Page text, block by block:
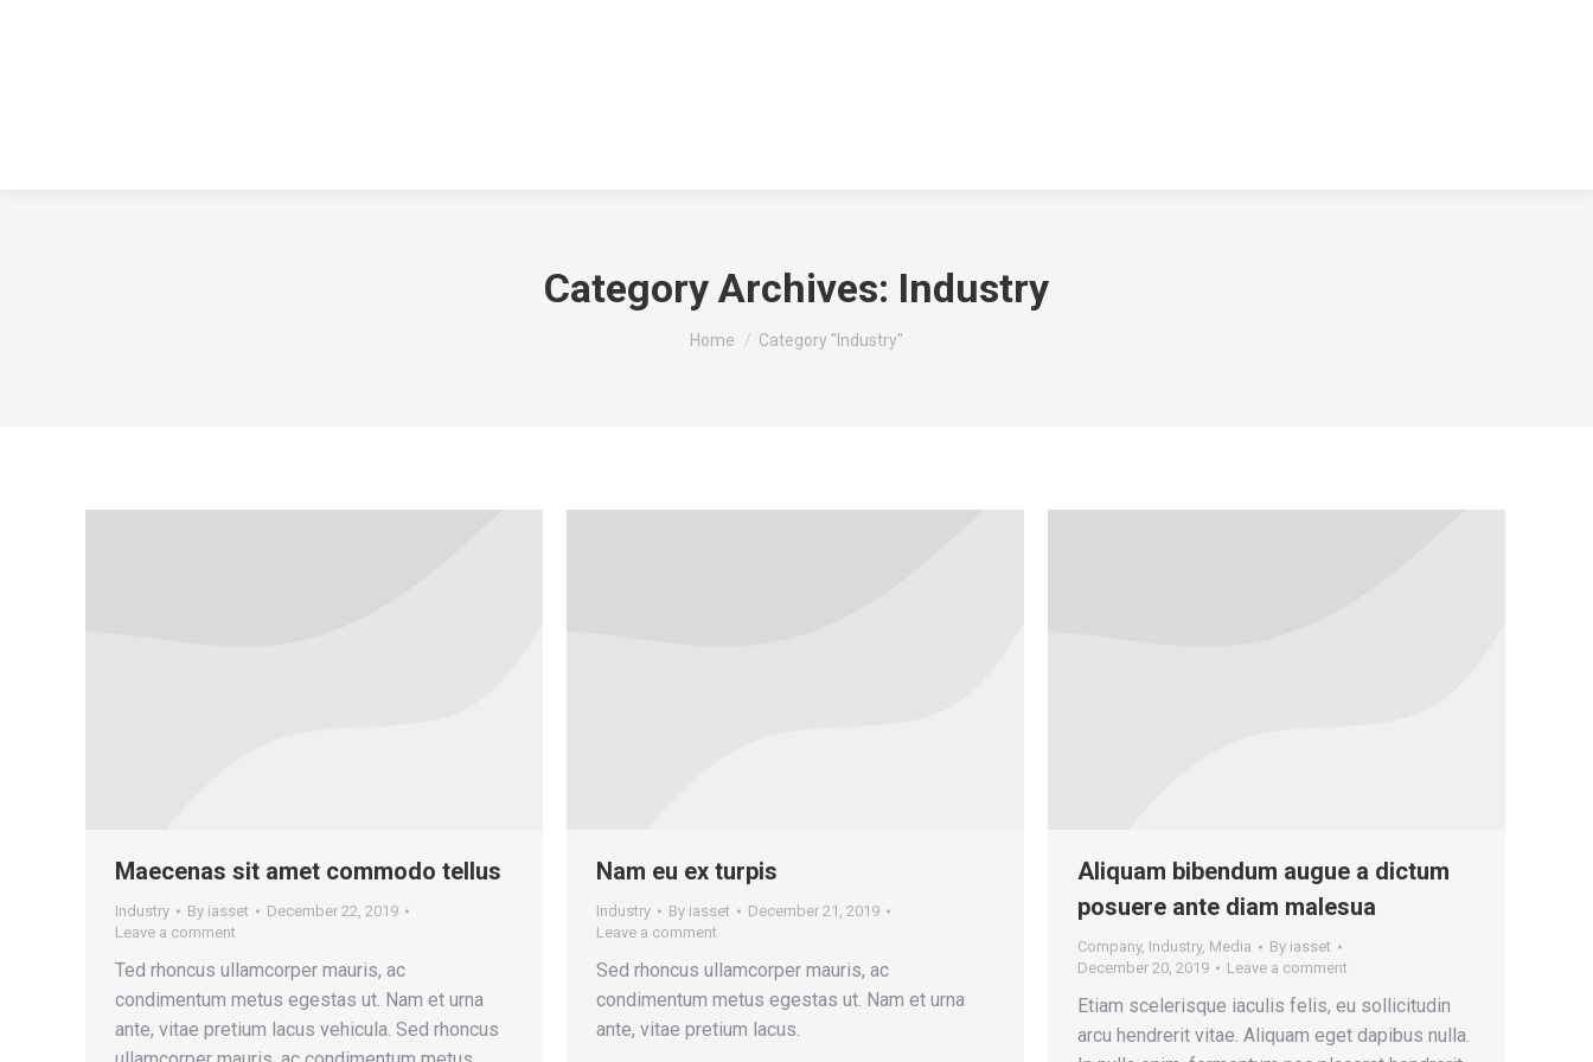
Category Archives: Industry
You are here:
Home Category "Industry"
Maecenas sit amet commodo tellus
Industry By iasset
December 22, 2019
Leave a comment
Ted rhoncus ullamcorper mauris, ac
condimentum metus egestas ut. Nam et urna
ante, vitae pretium lacus vehicula. Sed rhoncus
Nam eu ex turpis
Industry By iasset
December 21, 2019
Leave a comment
Sed rhoncus ullamcorper mauris, ac
condimentum metus egestas ut. Nam et urna
ante, vitae pretium lacus.
Aliquam bibendum augue a dictum
posuere ante diam malesua
Company, Industry, Media By iasset
December 20, 2019
Leave a comment
Etiam scelerisque iaculis felis, eu sollicitudin
arcu hendrerit vitae. Aliquam eget dapibus nulla.